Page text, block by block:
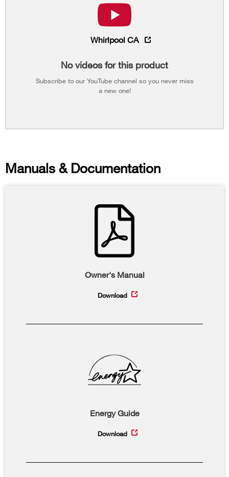
Whirlpool CA
No videos for this product
Subscribe to our YouTube channel so you never miss
a new one!
Manuals & Documentation
Owner's Manual
Download
Energy Guide
Download